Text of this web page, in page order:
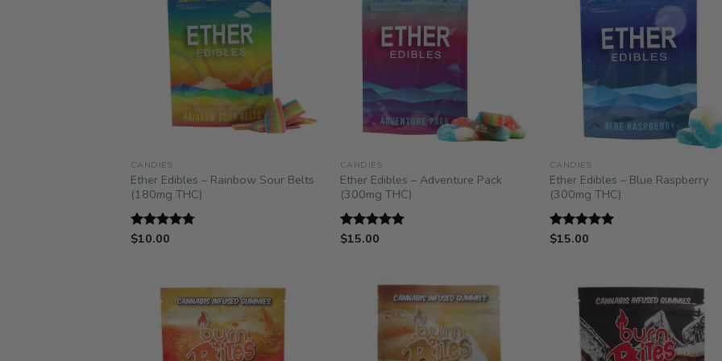
CANDIES
Ether Edibles – Rainbow Sour Belts
(180mg THC)
Rated4.75
$10.00
CANDIES
Ether Edibles – Adventure Pack
(300mg THC)
Rated5.00
$15.00
CANDIES
Ether Edibles – Blue Raspberry
(300mg THC)
Rated5.00
$15.00